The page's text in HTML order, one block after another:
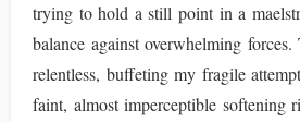
trying to hold a still point in a
balance against overwhelming
relentless, buffeting my fragile
faint, almost imperceptible softening